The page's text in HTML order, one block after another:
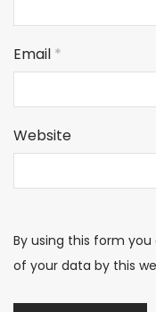
Email *
Website
By using this form
of your data by this